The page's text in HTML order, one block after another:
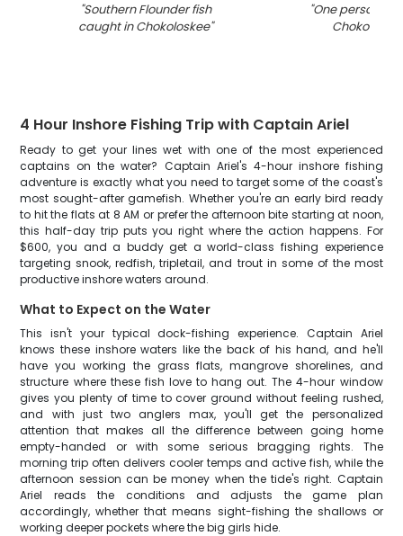
"Southern Flounder fish
caught in Chokoloskee"
"One person
4 Hour Inshore Fishing Trip with Captain Ariel
Ready to get your lines wet with one of the most experienced
captains on the water? Captain Ariel's 4-hour inshore fishing
adventure is exactly what you need to target some of the coast's
most sought-after gamefish. Whether you're an early bird ready
to hit the flats at 8 AM or prefer the afternoon bite starting at noon,
this half-day trip puts you right where the action happens. For
$600, you and a buddy get a world-class fishing experience
targeting snook, redfish, tripletail, and trout in some of the most
productive inshore waters around.
What to Expect on the Water
This isn't your typical dock-fishing experience. Captain Ariel
knows these inshore waters like the back of his hand, and he'll
have you working the grass flats, mangrove shorelines, and
structure where these fish love to hang out. The 4-hour window
gives you plenty of time to cover ground without feeling rushed,
and with just two anglers max, you'll get the personalized
attention that makes all the difference between going home
empty-handed or with some serious bragging rights. The
morning trip often delivers cooler temps and active fish, while the
afternoon session can be money when the tide's right. Captain
Ariel reads the conditions and adjusts the game plan
accordingly, whether that means sight-fishing the shallows or
working deeper pockets where the big girls hide.